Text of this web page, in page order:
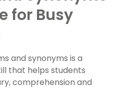
for Busy
and synonyms is a
that helps students
comprehension and